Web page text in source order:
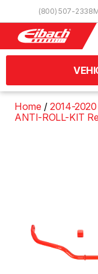
(800) 507-2338
Home
2014-
ANTI-ROLL-KIT